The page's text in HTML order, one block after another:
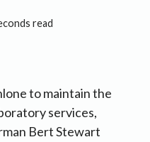
read
to maintain the
services,
Bert Stewart